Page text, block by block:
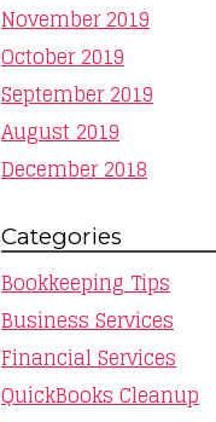
November 2019
October 2019
September 2019
August 2019
December 2018
Categories
Bookkeeping Tips
Business Services
Financial Services
QuickBooks Cleanup